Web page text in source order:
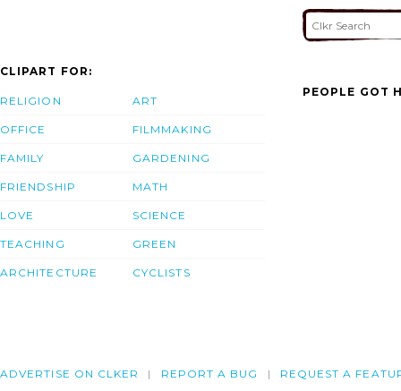
CLIPART FOR:
RELIGION
OFFICE
FAMILY
FRIENDSHIP
LOVE
TEACHING
ARCHITECTURE
ART
FILMMAKING
GARDENING
MATH
SCIENCE
GREEN
CYCLISTS
PEOPLE GOT
ADVERTISE ON CLKER REPORT A BUG REQUEST A